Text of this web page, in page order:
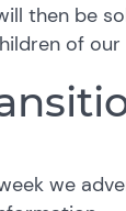
then be
of
we